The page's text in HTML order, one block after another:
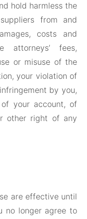
hold harmless the
from and
costs and
attorneys’ fees,
or misuse of the
your violation of
by you,
your account, of
other right of any
are effective until
no longer agree to